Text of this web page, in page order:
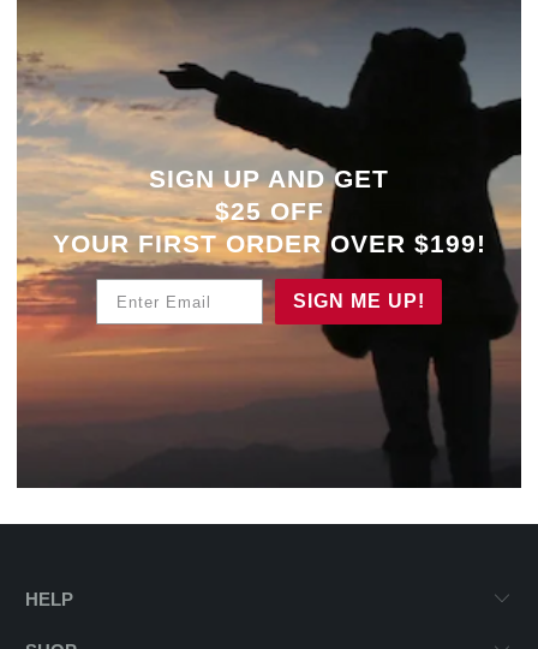
SIGN UP AND GET
$25 OFF
YOUR FIRST ORDER OVER $199!
SIGN ME UP!
HELP